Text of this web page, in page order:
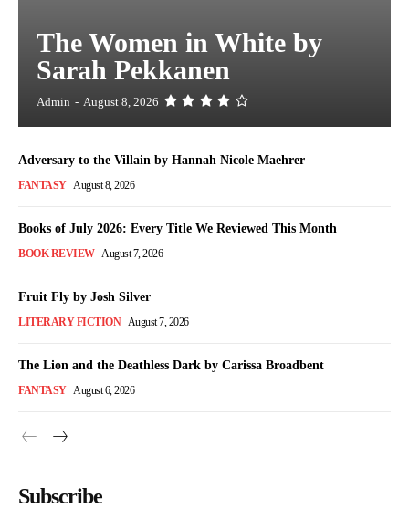
The Women in White by
Sarah Pekkanen
Admin - August 8, 2026
Adversary to the Villain by Hannah Nicole Maehrer
FANTASY August 8, 2026
Books of July 2026: Every Title We Reviewed This Month
BOOK REVIEW August 7, 2026
Fruit Fly by Josh Silver
LITERARY FICTION August 7, 2026
The Lion and the Deathless Dark by Carissa Broadbent
FANTASY August 6, 2026
Subscribe